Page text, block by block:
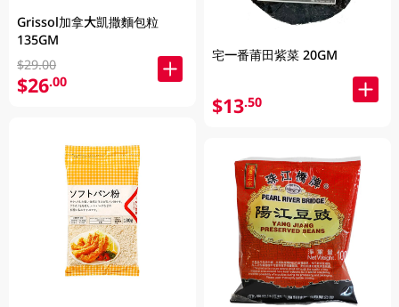
Grissol加拿大凱撒麵包粒
135GM
$29.00
$26.00
宅一番莆田紫菜 20GM
$13.50